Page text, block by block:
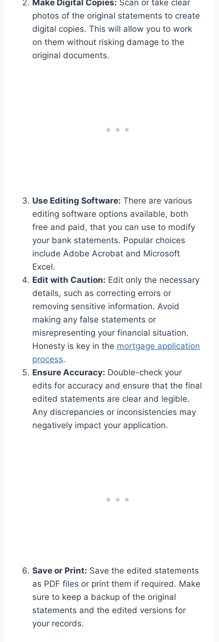
Make Digital Copies: Scan or take clear
photos of the original statements to create
digital copies. This will allow you to work
on them without risking damage to the
original documents.
Use Editing Software: There are various
editing software options available, both
free and paid, that you can use to modify
your bank statements. Popular choices
include Adobe Acrobat and Microsoft
Excel.
Edit with Caution: Edit only the necessary
details, such as correcting errors or
removing sensitive information. Avoid
making any false statements or
misrepresenting your financial situation.
Honesty is key in the mortgage application
process.
Ensure Accuracy: Double-check your
edits for accuracy and ensure that the final
edited statements are clear and legible.
Any discrepancies or inconsistencies may
negatively impact your application.
Save or Print: Save the edited statements
as PDF files or print them if required. Make
sure to keep a backup of the original
statements and the edited versions for
your records.